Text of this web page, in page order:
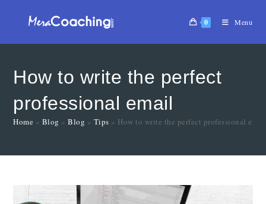
0 Menu
How to write the perfect
professional email
Home » Blog »Blog » Tips » How to write the perfect professional